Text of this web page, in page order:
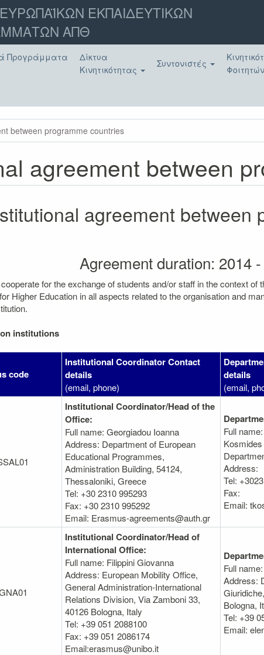
ΕΚΠΑΙΔΕΥΤΙΚΩΝ
ΑΠΘ
Προγράμματα
Δίκτυα
Κινητικότητας
Συντονιστές
Φοιτητών
between programme countries
agreement between
agreement between
Agreement duration: 2014
for the exchange of students and/or staff in the context
Higher Education in all aspects related to the organisation and
institutions
code
Institutional Coordinator Contact
details
(email, phone)
details
(email,
Institutional Coordinator/Head of the
Office:
Full name: Georgiadou Ioanna
Address: Department of European
Educational Programmes,
Administration Βuilding, 54124,
Thessaloniki, Greece
Tel: +30 2310 995293
Fax: +30 2310 995292
Email: Erasmus-agreements@auth.gr
Full
Address:
Tel:
Fax:
Email:
Institutional Coordinator/Head of
International Office:
Full name: Filippini Giovanna
Address: European Mobility Office,
General Administration-International
Relations Division, Via Zamboni 33,
40126 Bologna, Italy
Tel: +39 051 2088100
Fax: +39 051 2086174
Email:erasmus@unibo.it
Full
Address:
Bologna,
Tel: +39
Email: